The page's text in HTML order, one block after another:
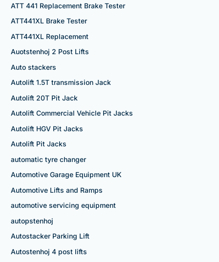
ATT 441 Replacement Brake Tester
ATT441XL Brake Tester
ATT441XL Replacement
Auotstenhoj 2 Post Lifts
Auto stackers
Autolift 1.5T transmission Jack
Autolift 20T Pit Jack
Autolift Commercial Vehicle Pit Jacks
Autolift HGV Pit Jacks
Autolift Pit Jacks
automatic tyre changer
Automotive Garage Equipment UK
Automotive Lifts and Ramps
automotive servicing equipment
autopstenhoj
Autostacker Parking Lift
Autostenhoj 4 post lifts